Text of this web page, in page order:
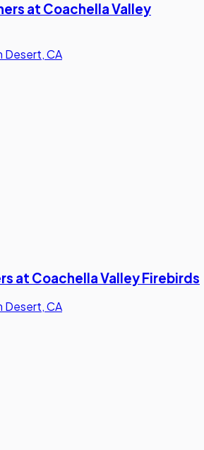
at Coachella Valley
Desert, CA
at Coachella Valley Firebirds
Desert, CA